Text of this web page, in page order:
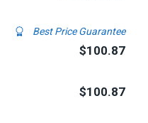
Best Price Guarantee
$100.87
$100.87